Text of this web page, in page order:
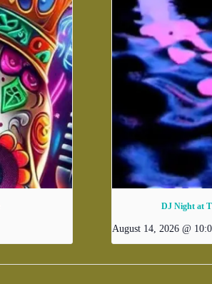
DJ Night at
August 14, 2026 @